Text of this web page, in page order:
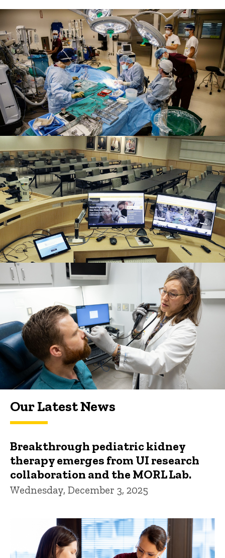
Our Latest News
Breakthrough pediatric kidney
therapy emerges from UI research
collaboration and the MORL Lab.
Wednesday, December 3, 2025